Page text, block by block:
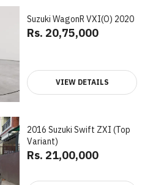
Suzuki WagonR VXI(O) 2020
Rs. 20,75,000
VIEW DETAILS
2016 Suzuki Swift ZXI (Top
Variant)
Rs. 21,00,000